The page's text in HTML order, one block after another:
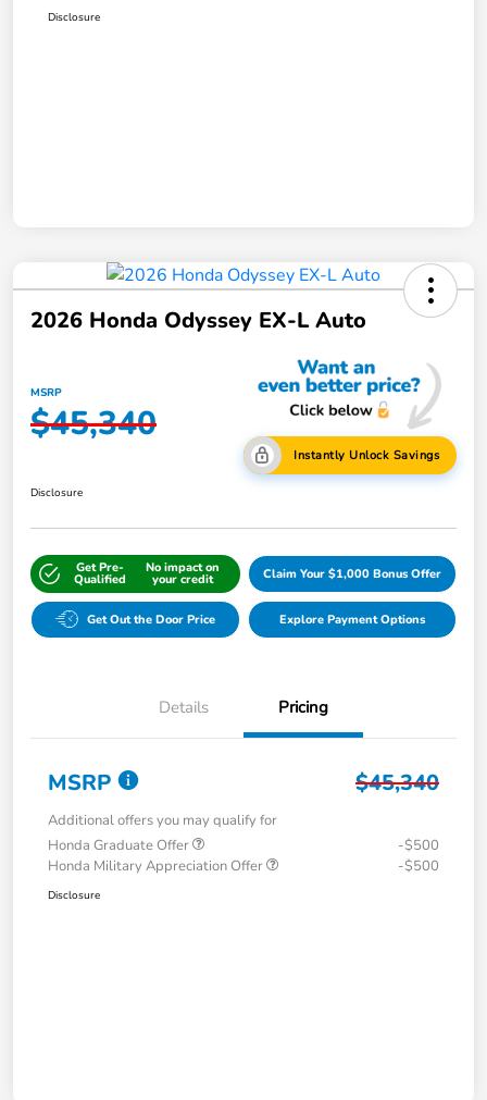
Disclosure
2026 Honda Odyssey EX-L Auto
MSRP
$45,340
Instantly Unlock Savings
Disclosure
Get Pre-
Qualified
No impact on
your credit Claim Your $1,000 Bonus Offer
Get Out the Door Price Explore Payment Options
Details Pricing
MSRP $45,340
Additional offers you may qualify for
Honda Graduate Offer
-$500
Honda Military Appreciation Offer
-$500
Disclosure